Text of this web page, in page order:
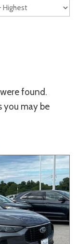
Liftgate
Keyless Start
Hatchback
Other
found.
you may be